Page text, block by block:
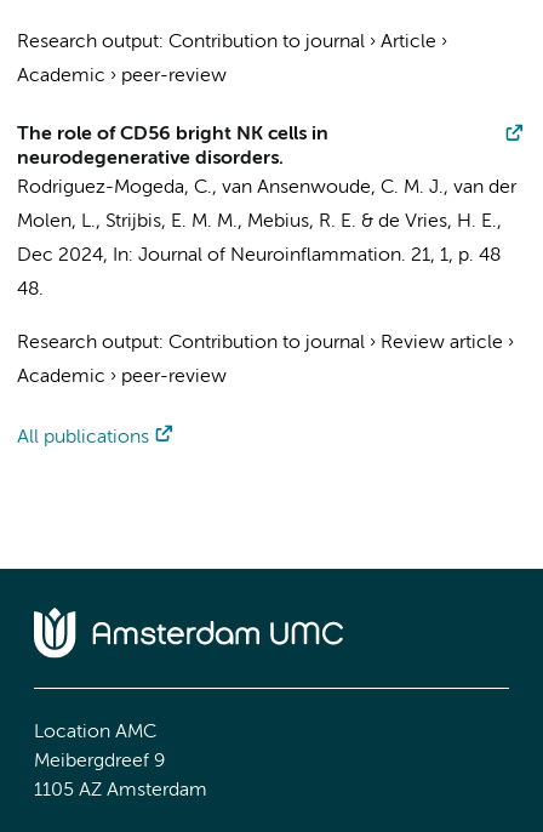
Research output: Contribution to journal › Article ›
Academic › peer-review
The role of CD56 bright NK cells in
neurodegenerative disorders.
Rodriguez-Mogeda, C., van Ansenwoude, C. M. J., van der
Molen, L., Strijbis, E. M. M., Mebius, R. E. & de Vries, H. E.,
Dec 2024, In: Journal of Neuroinflammation. 21, 1, p. 48
48.
Research output: Contribution to journal › Review article ›
Academic › peer-review
All publications
Location AMC
Meibergdreef 9
1105 AZ Amsterdam